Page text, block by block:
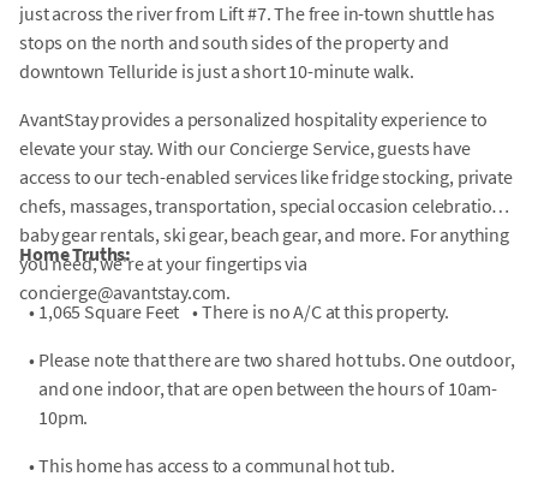
just across the river from Lift #7. The free in-town shuttle has
stops on the north and south sides of the property and
downtown Telluride is just a short 10-minute walk.
AvantStay provides a personalized hospitality experience to
elevate your stay. With our Concierge Service, guests have
access to our tech-enabled services like fridge stocking, private
chefs, massages, transportation, special occasion celebrations,
baby gear rentals, ski gear, beach gear, and more. For anything
you need, we're at your fingertips via
concierge@avantstay.com.
Home Truths:
• 1,065 Square Feet • There is no A/C at this property.
• Please note that there are two shared hot tubs. One outdoor,
and one indoor, that are open between the hours of 10am-
10pm.
• This home has access to a communal hot tub.